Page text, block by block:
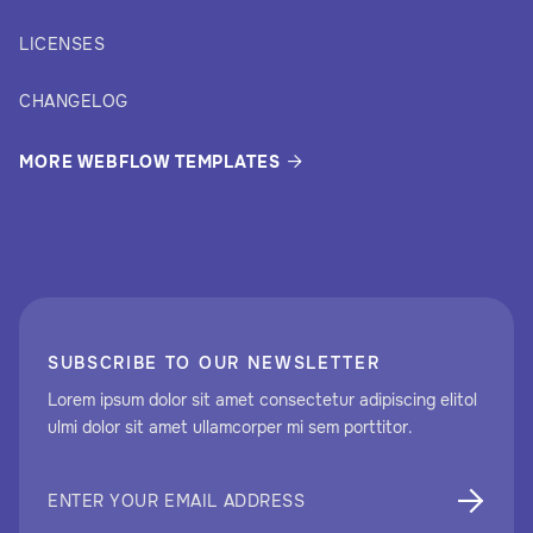
SUBSCRIBE TO OUR NEWSLETTER
Lorem ipsum dolor sit amet consectetur adipiscing elitol
ulmi dolor sit amet ullamcorper mi sem porttitor.
LICENSES
CHANGELOG
MORE WEBFLOW TEMPLATES 